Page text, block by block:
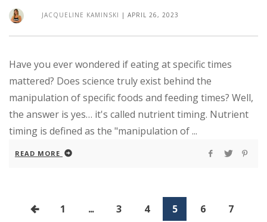
JACQUELINE KAMINSKI | APRIL 26, 2023
Have you ever wondered if eating at specific times
mattered? Does science truly exist behind the
manipulation of specific foods and feeding times? Well,
the answer is yes… it's called nutrient timing. Nutrient
timing is defined as the "manipulation of ...
READ MORE
1 ... 3 4 5 6
7